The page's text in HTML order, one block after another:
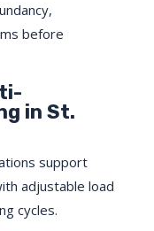
before
in St.
support
adjustable load
cycles.